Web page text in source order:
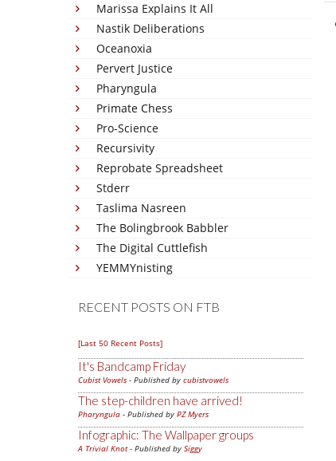
Marissa Explains It All
Nastik Deliberations
Oceanoxia
Pervert Justice
Pharyngula
Primate Chess
Pro-Science
Recursivity
Reprobate Spreadsheet
Stderr
Taslima Nasreen
The Bolingbrook Babbler
The Digital Cuttlefish
YEMMYnisting
RECENT POSTS ON FTB
[Last 50 Recent Posts]
It's Bandcamp Friday
Cubist Vowels - Published by cubistvowels
The step-children have arrived!
Pharyngula - Published by PZ Myers
Infographic: The Wallpaper groups
A Trivial Knot- Published by Siggy